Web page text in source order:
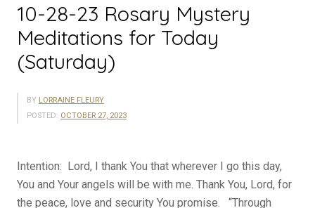
10-28-23 Rosary Mystery
Meditations for Today
(Saturday)
BY LORRAINE FLEURY
POSTED: OCTOBER 27, 2023
Intention: Lord, I thank You that wherever I go this day,
You and Your angels will be with me. Thank You, Lord, for
the peace, love and security You promise. “Through